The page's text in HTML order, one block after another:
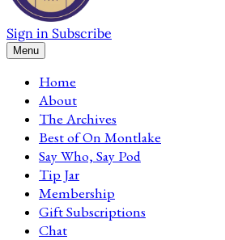
Sign in Subscribe
Menu
Home
About
The Archives
Best of On Montlake
Say Who, Say Pod
Tip Jar
Membership
Gift Subscriptions
Chat